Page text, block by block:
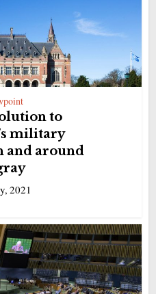
to
military
and around
2021